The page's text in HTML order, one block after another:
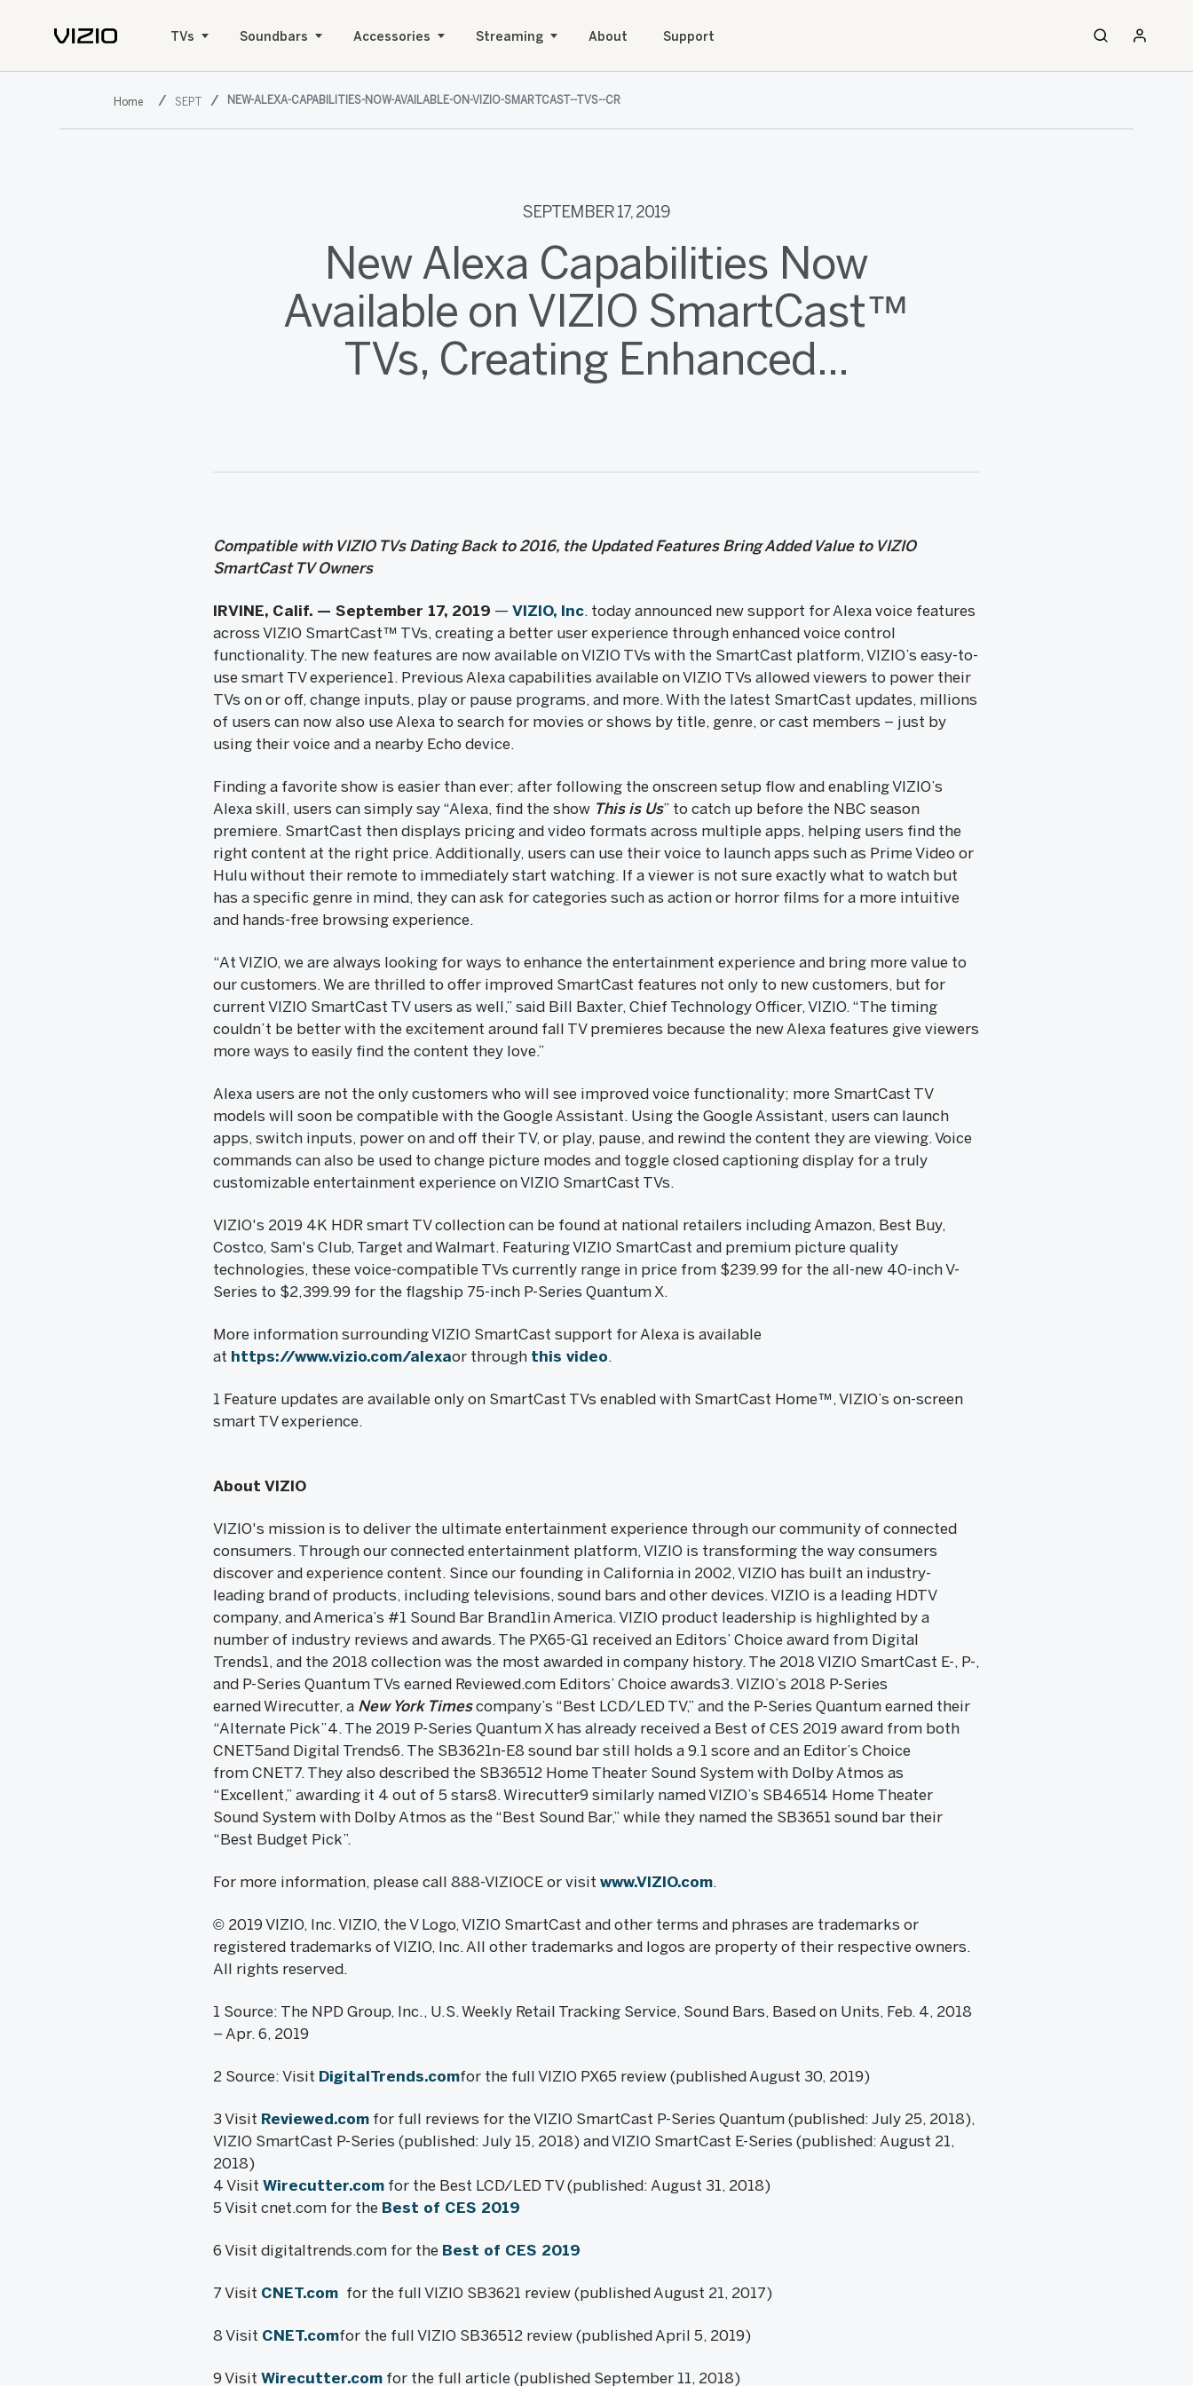
TVs Soundbars Accessories Streaming About Support
SEPT NEW-ALEXA-CAPABILITIES-NOW-AVAILABLE-ON-VIZIO-SMARTCAST--TVS--CR
SEPTEMBER 17, 2019
New Alexa Capabilities Now
Available on VIZIO SmartCast™
TVs, Creating Enhanced...
Compatible with VIZIO TVs Dating Back to 2016, the Updated Features Bring Added Value to VIZIO
SmartCast TV Owners
IRVINE, Calif. — September 17, 2019 — VIZIO, Inc. today announced new support for Alexa voice features
across VIZIO SmartCast™ TVs, creating a better user experience through enhanced voice control
functionality. The new features are now available on VIZIO TVs with the SmartCast platform, VIZIO’s easy-to-
use smart TV experience1. Previous Alexa capabilities available on VIZIO TVs allowed viewers to power their
TVs on or off, change inputs, play or pause programs, and more. With the latest SmartCast updates, millions
of users can now also use Alexa to search for movies or shows by title, genre, or cast members – just by
using their voice and a nearby Echo device.
Finding a favorite show is easier than ever; after following the onscreen setup flow and enabling VIZIO’s
Alexa skill, users can simply say “Alexa, find the show This is Us” to catch up before the NBC season
premiere. SmartCast then displays pricing and video formats across multiple apps, helping users find the
right content at the right price. Additionally, users can use their voice to launch apps such as Prime Video or
Hulu without their remote to immediately start watching. If a viewer is not sure exactly what to watch but
has a specific genre in mind, they can ask for categories such as action or horror films for a more intuitive
and hands-free browsing experience.
“At VIZIO, we are always looking for ways to enhance the entertainment experience and bring more value to
our customers. We are thrilled to offer improved SmartCast features not only to new customers, but for
current VIZIO SmartCast TV users as well,” said Bill Baxter, Chief Technology Officer, VIZIO. “The timing
couldn’t be better with the excitement around fall TV premieres because the new Alexa features give viewers
more ways to easily find the content they love.”
Alexa users are not the only customers who will see improved voice functionality; more SmartCast TV
models will soon be compatible with the Google Assistant. Using the Google Assistant, users can launch
apps, switch inputs, power on and off their TV, or play, pause, and rewind the content they are viewing. Voice
commands can also be used to change picture modes and toggle closed captioning display for a truly
customizable entertainment experience on VIZIO SmartCast TVs.
VIZIO's 2019 4K HDR smart TV collection can be found at national retailers including Amazon, Best Buy,
Costco, Sam's Club, Target and Walmart. Featuring VIZIO SmartCast and premium picture quality
technologies, these voice-compatible TVs currently range in price from $239.99 for the all-new 40-inch V-
Series to $2,399.99 for the flagship 75-inch P-Series Quantum X.
More information surrounding VIZIO SmartCast support for Alexa is available
at https://www.vizio.com/alexaor through this video.
1 Feature updates are available only on SmartCast TVs enabled with SmartCast Home™, VIZIO’s on-screen
smart TV experience.
About VIZIO
VIZIO's mission is to deliver the ultimate entertainment experience through our community of connected
consumers. Through our connected entertainment platform, VIZIO is transforming the way consumers
discover and experience content. Since our founding in California in 2002, VIZIO has built an industry-
leading brand of products, including televisions, sound bars and other devices. VIZIO is a leading HDTV
company, and America’s #1 Sound Bar Brand1in America. VIZIO product leadership is highlighted by a
number of industry reviews and awards. The PX65-G1 received an Editors’ Choice award from Digital
Trends1, and the 2018 collection was the most awarded in company history. The 2018 VIZIO SmartCast E-, P-,
and P-Series Quantum TVs earned Reviewed.com Editors’ Choice awards3. VIZIO’s 2018 P-Series
earned Wirecutter, a New York Timescompany’s “Best LCD/LED TV,” and the P-Series Quantum earned their
“Alternate Pick”4. The 2019 P-Series Quantum X has already received a Best of CES 2019 award from both
CNET5and Digital Trends6. The SB3621n-E8 sound bar still holds a 9.1 score and an Editor’s Choice
from CNET7. They also described the SB36512 Home Theater Sound System with Dolby Atmos as
“Excellent,” awarding it 4 out of 5 stars8. Wirecutter9 similarly named VIZIO’s SB46514 Home Theater
Sound System with Dolby Atmos as the “Best Sound Bar,” while they named the SB3651 sound bar their
“Best Budget Pick”.
For more information, please call 888-VIZIOCE or visit www.VIZIO.com.
© 2019 VIZIO, Inc. VIZIO, the V Logo, VIZIO SmartCast and other terms and phrases are trademarks or
registered trademarks of VIZIO, Inc. All other trademarks and logos are property of their respective owners.
All rights reserved.
1 Source: The NPD Group, Inc., U.S. Weekly Retail Tracking Service, Sound Bars, Based on Units, Feb. 4, 2018
– Apr. 6, 2019
2 Source: Visit DigitalTrends.comfor the full VIZIO PX65 review (published August 30, 2019)
3 Visit Reviewed.comfor full reviews for the VIZIO SmartCast P-Series Quantum (published: July 25, 2018),
VIZIO SmartCast P-Series (published: July 15, 2018) and VIZIO SmartCast E-Series (published: August 21,
2018)
4 Visit Wirecutter.comfor the Best LCD/LED TV (published: August 31, 2018)
5 Visit cnet.com for the Best of CES 2019
6 Visit digitaltrends.com for the Best of CES 2019
7 Visit CNET.com for the full VIZIO SB3621 review (published August 21, 2017)
8 Visit CNET.comfor the full VIZIO SB36512 review (published April 5, 2019)
9 Visit Wirecutter.comfor the full article (published September 11, 2018)